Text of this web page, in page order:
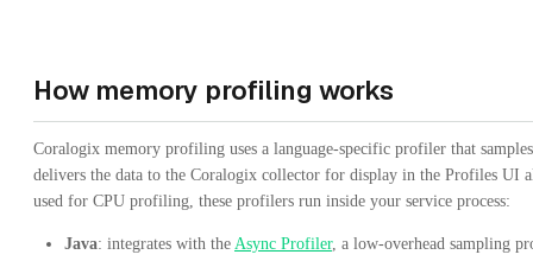
How memory profiling works
Coralogix memory profiling uses a language-specific profiler that
delivers the data to the Coralogix collector for display in the Profiles UI
used for CPU profiling, these profilers run inside your service process:
Java: integrates with the Async Profiler, a low-overhead sampling